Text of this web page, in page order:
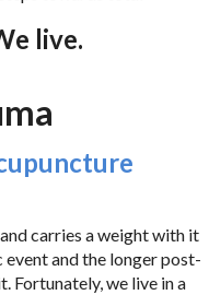
live.
carries a weight with it
and the longer post-
Fortunately, we live in a